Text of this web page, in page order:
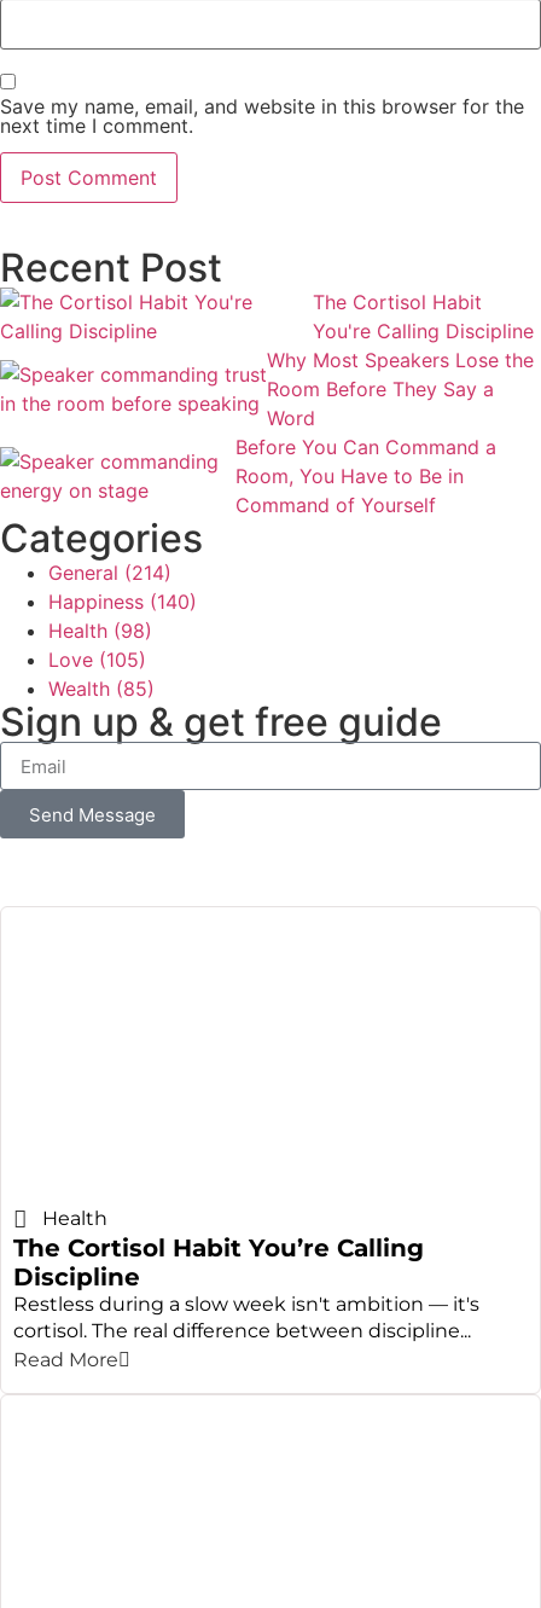
Save my name, email, and website in this browser for the
next time I comment.
Recent Post
The Cortisol Habit
You're Calling Discipline
Why Most Speakers Lose the
Room Before They Say a
Word
Before You Can Command a
Room, You Have to Be in
Command of Yourself
Categories
General (214)
Happiness (140)
Health (98)
Love (105)
Wealth (85)
Sign up & get free guide
Send Message
Health
The Cortisol Habit You’re Calling
Discipline
Restless during a slow week isn't ambition — it's
cortisol. The real difference between discipline...
Read More